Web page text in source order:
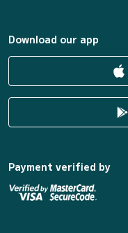
Download our app
Payment verified by